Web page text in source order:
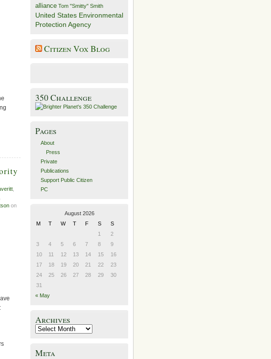
on
alliance Tom "Smitty" Smith
United States Environmental
Protection Agency
Citizen Vox Blog
350 Challenge
Pages
About
Press
Private
Publications
Support Public Citizen
PC
August 2026
M
T W T F S
S
1
2
3
4 5 6 7 8
9
10
11 12 13 14 15
16
17
18 19 20 21 22
23
24
25 26 27 28 29
30
31
« May
Archives
Archives
Meta